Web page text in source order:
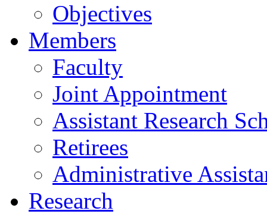
Objectives
Members
Faculty
Joint Appointment
Assistant Research
Retirees
Administrative
Research